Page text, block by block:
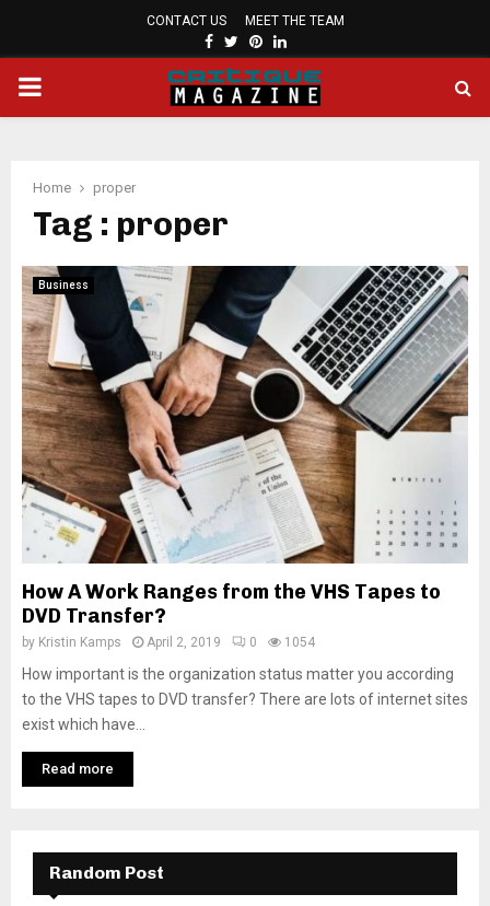
CONTACT US MEET THE TEAM
FACEBOOK
TWITTER
PINTEREST
LINKEDIN
PRIMARY
Home proper
Tag : proper
Business
How A Work Ranges from the VHS Tapes to
DVD Transfer?
by Kristin Kamps April 2, 2019 0 1054
How important is the organization status matter you according
to the VHS tapes to DVD transfer? There are lots of internet sites
exist which have...
Read more
Random Post